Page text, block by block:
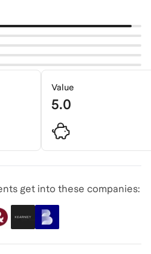
Value
5.0
get into these companies: